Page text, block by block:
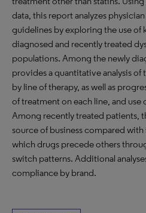
data, this report analyzes
guidelines by exploring the use of
diagnosed and recently treated
populations. Among the newly
provides a quantitative analysis of
by line of therapy, as well as
of treatment on each line, and
Among recently treated patients,
source of business compared
which drugs precede others
switch patterns. Additional
compliance by brand.